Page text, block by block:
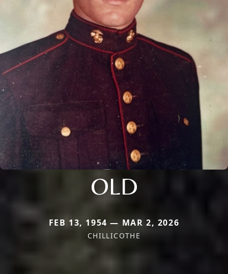
OLD
FEB 13, 1954 — MAR 2, 2026
CHILLICOTHE